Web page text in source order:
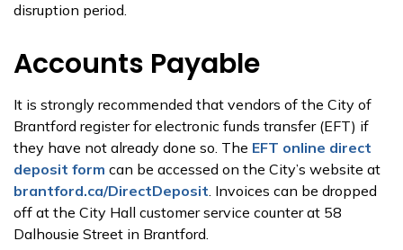
disruption period.
Accounts Payable
It is strongly recommended that vendors of the City of
Brantford register for electronic funds transfer (EFT) if
they have not already done so. The EFT online direct
deposit form can be accessed on the City’s website at
brantford.ca/DirectDeposit. Invoices can be dropped
off at the City Hall customer service counter at 58
Dalhousie Street in Brantford.